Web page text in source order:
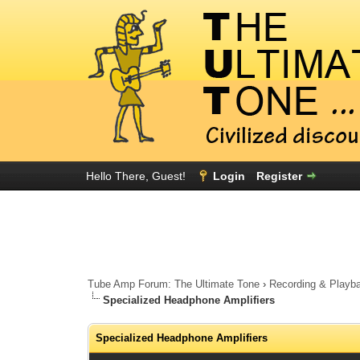
Hello There, Guest! Login Register
Tube Amp Forum: The Ultimate Tone › Recording &
Specialized Headphone Amplifiers
Specialized Headphone Amplifiers